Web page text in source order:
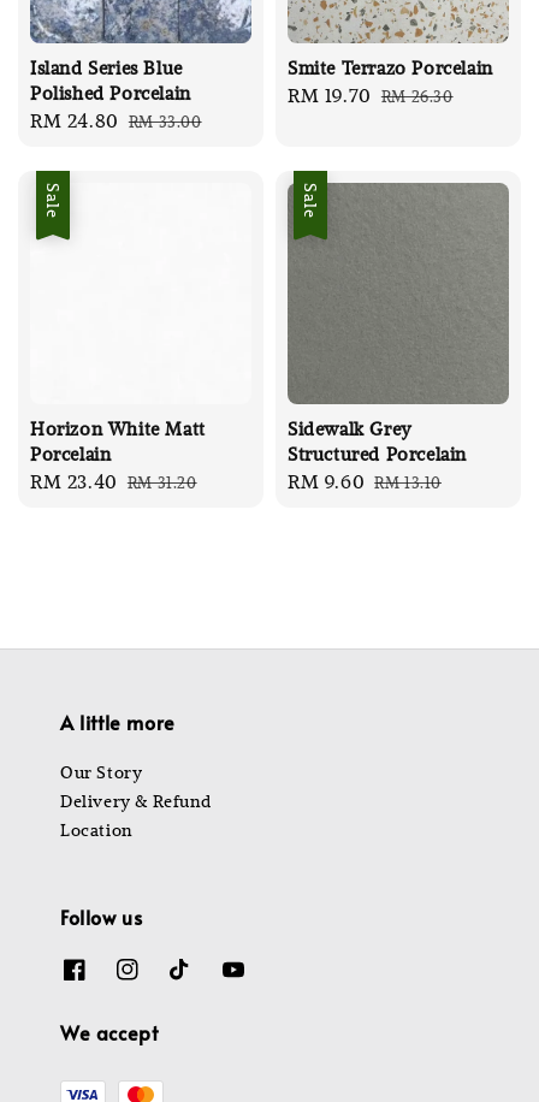
Island Series Blue
Polished Porcelain
Sale
RM 24.80 Regular
RM 33.00
Smite Terrazo Porcelain
Sale
RM 19.70 Regular
RM 26.30
Sale
Horizon White Matt
Porcelain
Sale
RM 23.40 Regular
RM 31.20
Sale
Sidewalk Grey
Structured Porcelain
Sale
RM 9.60 Regular
RM 13.10
A little more
Our Story
Delivery & Refund
Location
Follow us
We accept